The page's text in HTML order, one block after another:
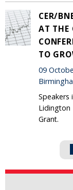
CER/
AT THE
TO
09
Speakers
Lidington
Grant.